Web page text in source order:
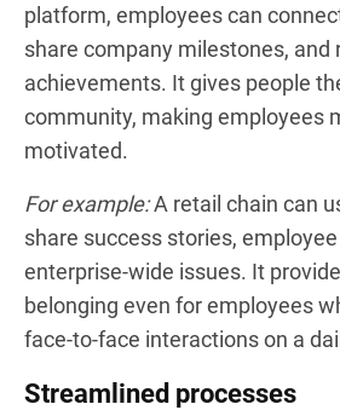
platform, employees can
share company milestones, and
achievements. It gives people
community, making employees
motivated.
For example:A retail chain can
share success stories,
enterprise-wide issues. It
belonging even for employees
face-to-face interactions on a
Streamlined processes